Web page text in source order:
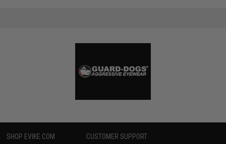
SHOP EVIKE.COM CUSTOMER SUPPORT